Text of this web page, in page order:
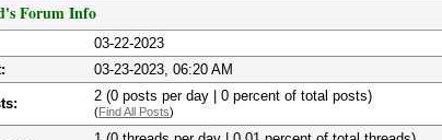
Forum Info
03-22-2023
03-23-2023, 06:20 AM
2 (0 posts per day | 0 percent of total posts)
(Find All Posts)